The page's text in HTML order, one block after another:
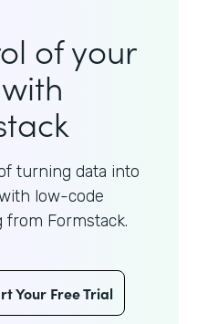
of your
turning data into
low-code
from Formstack.
Your Free Trial